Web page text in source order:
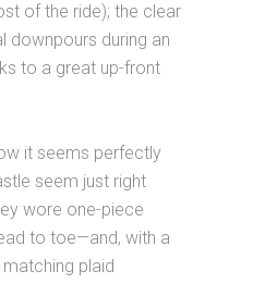
of the ride); the clear
downpours during an
to a great up-front
it seems perfectly
seem just right
wore one-piece
to toe—and, with a
plaid